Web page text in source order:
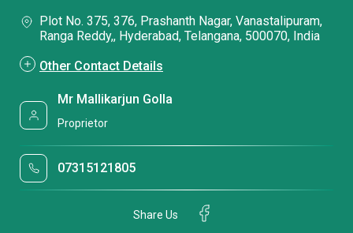
Plot No. 375, 376, Prashanth Nagar, Vanastalipuram,
Ranga Reddy,, Hyderabad, Telangana, 500070, India
Other Contact Details
Mr Mallikarjun Golla
Proprietor
07315121805
Share Us